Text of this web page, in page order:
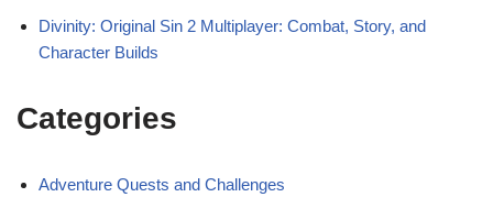
Divinity: Original Sin 2 Multiplayer: Combat, Story, and
Character Builds
Categories
Adventure Quests and Challenges